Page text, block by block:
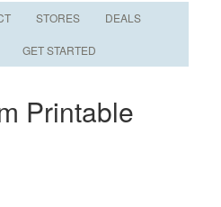
STORES DEALS
GET STARTED
Printable